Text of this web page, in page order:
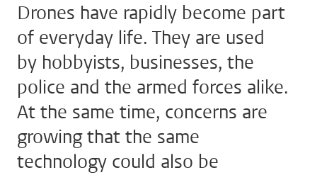
Drones have rapidly become part
of everyday life. They are used
by hobbyists, businesses, the
police and the armed forces alike.
At the same time, concerns are
growing that the same
technology could also be